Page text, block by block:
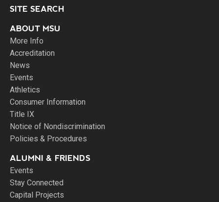
SITE SEARCH
ABOUT MSU
More Info
Accreditation
News
Events
Athletics
Consumer Information
Title IX
Notice of Nondiscrimination
Policies & Procedures
ALUMNI & FRIENDS
Events
Stay Connected
Capital Projects